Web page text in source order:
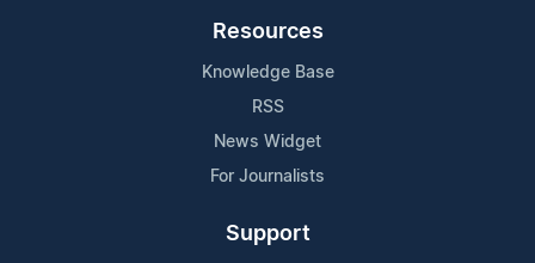
Resources
Knowledge Base
RSS
News Widget
For Journalists
Support